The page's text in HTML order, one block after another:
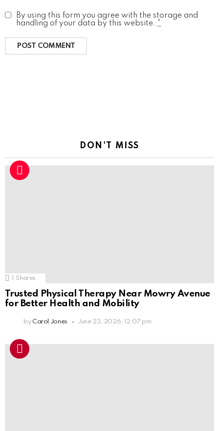
By using this form you agree with the storage and
handling of your data by this website.
DON'T MISS
Shares
Trusted Physical Therapy Near Mowry Avenue
for Better Health and Mobility
by Carol Jones June 23, 2026, 12:07 pm